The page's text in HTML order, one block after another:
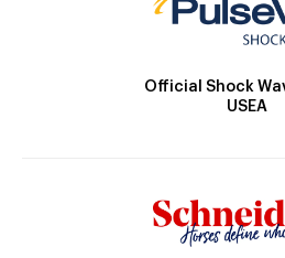
Official Shock
USEA